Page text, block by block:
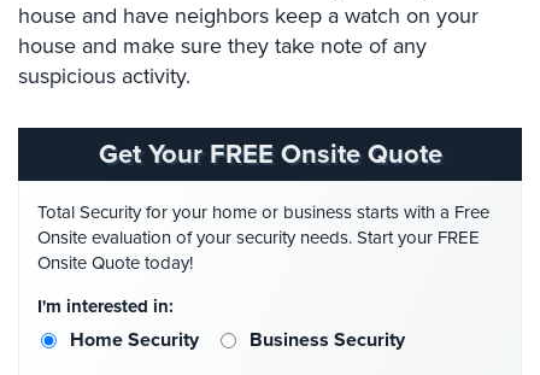
Security
&
Identity
Theft
Center
Security
house and have neighbors keep a watch on your
house and make sure they take note of any
suspicious activity.
Get Your FREE Onsite Quote
Total Security for your home or business starts with a Free
Onsite evaluation of your security needs. Start your FREE
Onsite Quote today!
I'm interested in:
Home Security Business Security